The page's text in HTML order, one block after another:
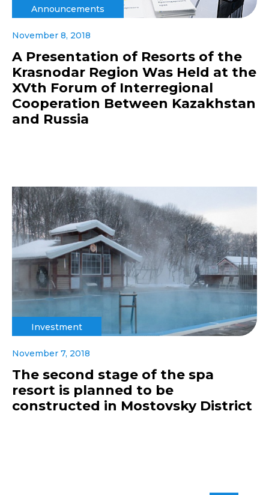
Announcements
November 8, 2018
A Presentation of Resorts of the
Krasnodar Region Was Held at the
XVth Forum of Interregional
Cooperation Between Kazakhstan
and Russia
Investment
November 7, 2018
The second stage of the spa
resort is planned to be
constructed in Mostovsky District